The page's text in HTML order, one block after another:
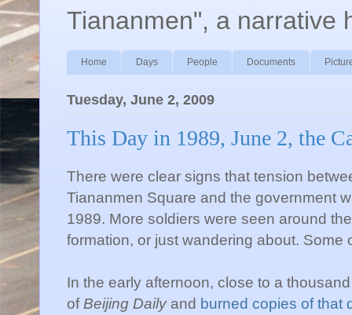
Tiananmen", a narrative
Home Days People Documents
Tuesday, June 2, 2009
This Day in 1989, June 2, the
There were clear signs that tension
Tiananmen Square and the government
1989. More soldiers were seen around
formation, or just wandering about. Some
In the early afternoon, close to a
of Beijing Dailyand burned copies of that